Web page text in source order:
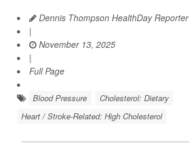
Dennis Thompson HealthDay Reporter
|
November 13, 2025
|
Full Page
Blood Pressure
Cholesterol: Dietary
Heart / Stroke-Related: High Cholesterol